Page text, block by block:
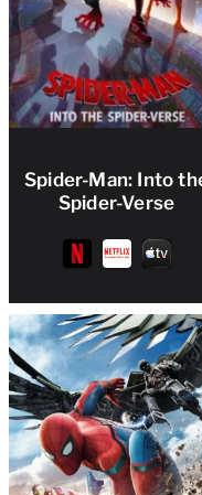
Spider-Man: Into
Spider-Verse